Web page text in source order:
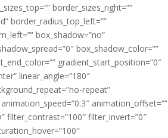
border_sizes_right=””
border_radius_top_left=””
box_shadow=”no”
box_shadow_color=””
gradient_start_position=”0″
linear_angle=”180″
repeat”
animation_offset=””
filter_contrast=”100″ filter_invert=”0″